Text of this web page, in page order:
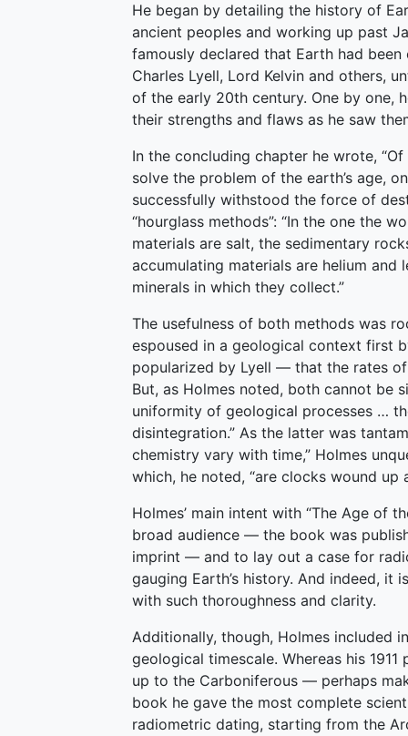
He began by detailing the history of
ancient peoples and working up past
famously declared that Earth had
Charles Lyell, Lord Kelvin and others,
of the early 20th century. One by one,
their strengths and flaws as he saw
In the concluding chapter he wrote,
solve the problem of the earth’s age,
successfully withstood the force of
“hourglass methods”: “In the one the
materials are salt, the sedimentary
accumulating materials are helium
minerals in which they collect.”
The usefulness of both methods was
espoused in a geological context first
popularized by Lyell — that the rates
But, as Holmes noted, both cannot be
uniformity of geological processes …
disintegration.” As the latter was
chemistry vary with time,” Holmes
which, he noted, “are clocks wound up
Holmes’ main intent with “The Age of
broad audience — the book was
imprint — and to lay out a case for
gauging Earth’s history. And indeed,
with such thoroughness and clarity.
Additionally, though, Holmes included
geological timescale. Whereas his
up to the Carboniferous — perhaps
book he gave the most complete
radiometric dating, starting from the